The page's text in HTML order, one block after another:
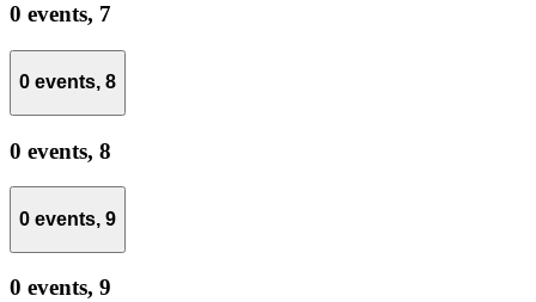
0 events, 7
0 events, 8
0 events, 8
0 events, 9
0 events, 9